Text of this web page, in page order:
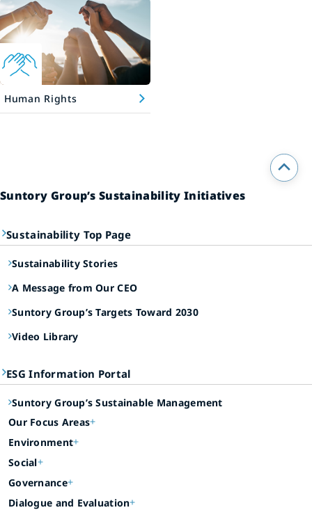
Human Rights
Suntory Group’s Sustainability Initiatives
Sustainability Top Page
Sustainability Stories
A Message from Our CEO
Suntory Group’s Targets Toward 2030
Video Library
ESG Information Portal
Suntory Group’s Sustainable Management
Our Focus Areas
Environment
Social
Governance
Dialogue and Evaluation